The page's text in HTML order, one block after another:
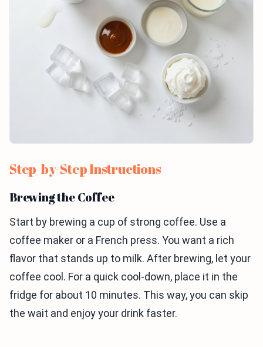
Step-by-Step Instructions
Brewing the Coffee
Start by brewing a cup of strong coffee. Use a
coffee maker or a French press. You want a rich
flavor that stands up to milk. After brewing, let your
coffee cool. For a quick cool-down, place it in the
fridge for about 10 minutes. This way, you can skip
the wait and enjoy your drink faster.